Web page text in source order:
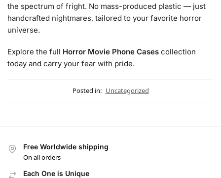
the spectrum of fright. No mass-produced plastic — just
handcrafted nightmares, tailored to your favorite horror
universe.
Explore the full Horror Movie Phone Cases collection
today and carry your fear with pride.
Posted in: Uncategorized
Free Worldwide shipping
On all orders
Each One is Unique